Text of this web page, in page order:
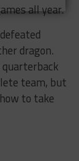
all year.
dragon.
quarterback
team, but
to take